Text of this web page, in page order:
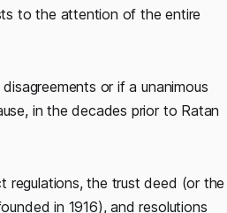
to the attention of the entire
or if a unanimous
in the decades prior to Ratan
regulations, the trust deed (or the
in 1916), and resolutions